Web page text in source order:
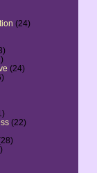
(24)
(24)
(22)